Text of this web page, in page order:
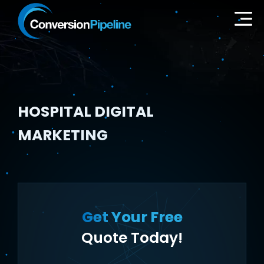
HOSPITAL DIGITAL
MARKETING
Get Your Free
Quote Today!